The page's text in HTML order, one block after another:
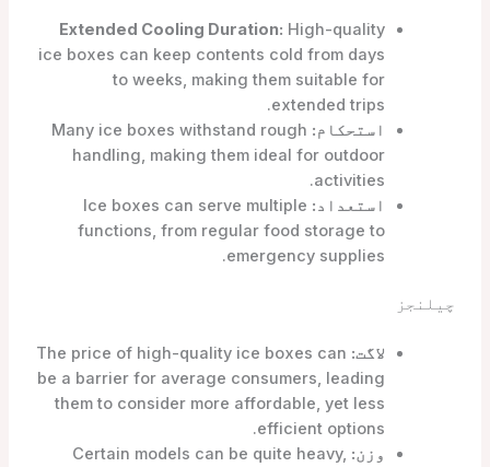
Extended Cooling Duration: High-quality
ice boxes can keep contents cold from days
to weeks, making them suitable for
extended trips.
استحکام: Many ice boxes withstand rough
handling, making them ideal for outdoor
activities.
استعداد: Ice boxes can serve multiple
functions, from regular food storage to
emergency supplies.
چیلنجز
لاگت: The price of high-quality ice boxes can
be a barrier for average consumers, leading
them to consider more affordable, yet less
efficient options.
وزن: Certain models can be quite heavy,